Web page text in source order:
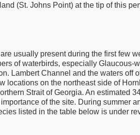
(St. Johns Point) at the tip of this
usually present during the first few
of waterbirds, especially
Lambert Channel and the waters off
on the northeast side of
Strait of Georgia. An estimated
of the site. During summer
listed in the table below is under